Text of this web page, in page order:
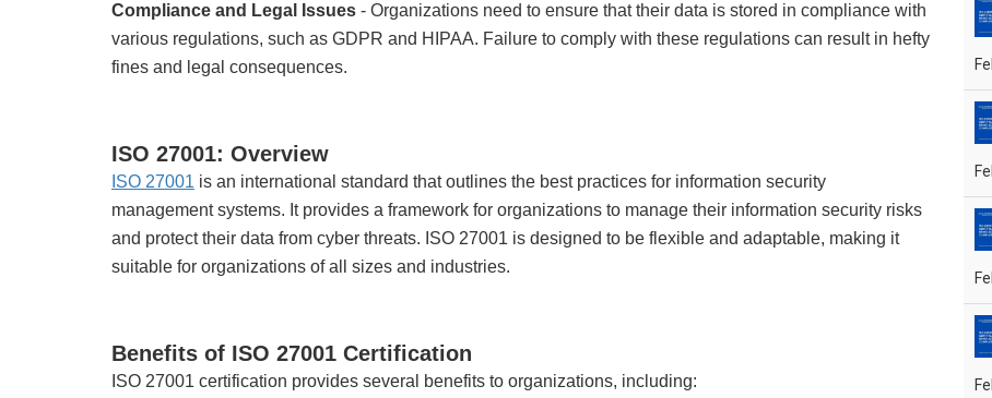
Compliance and Legal Issues - Organizations need to ensure that their data is stored in compliance with
various regulations, such as GDPR and HIPAA. Failure to comply with these regulations can result in hefty
fines and legal consequences.
ISO 27001: Overview
ISO 27001 is an international standard that outlines the best practices for information security
management systems. It provides a framework for organizations to manage their information security risks
and protect their data from cyber threats. ISO 27001 is designed to be flexible and adaptable, making it
suitable for organizations of all sizes and industries.
Benefits of ISO 27001 Certification
ISO 27001 certification provides several benefits to organizations, including: